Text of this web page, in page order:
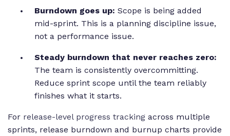
Burndown goes up: Scope is being added
mid-sprint. This is a planning discipline issue,
not a performance issue.
Steady burndown that never reaches zero:
The team is consistently overcommitting.
Reduce sprint scope until the team reliably
finishes what it starts.
For release-level progress tracking across multiple
sprints, release burndown and burnup charts provide